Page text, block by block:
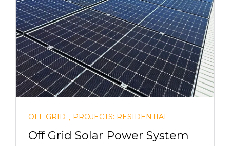
OFF GRID , PROJECTS: RESIDENTIAL
Off Grid Solar Power System